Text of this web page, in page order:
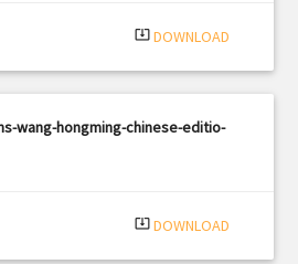
system_update_alt DOWNLOAD
wang-hongming-chinese-editio-
system_update_alt DOWNLOAD